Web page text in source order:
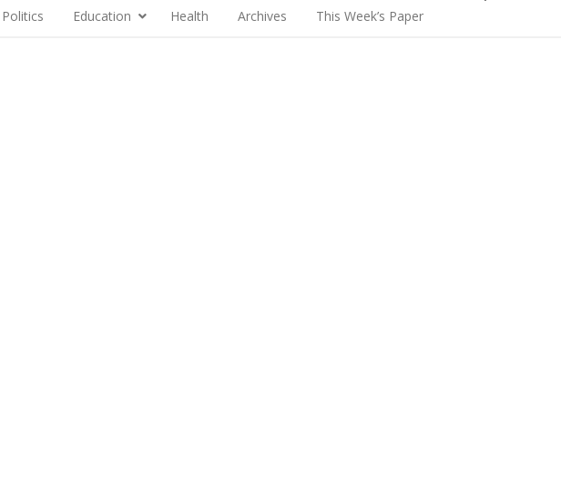
Politics Education Health Archives This Week’s Paper